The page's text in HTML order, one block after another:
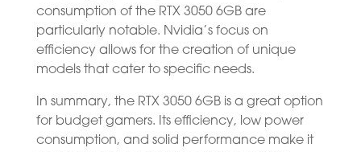
consumption of the RTX 3050 6GB are
particularly notable. Nvidia’s focus on
efficiency allows for the creation of unique
models that cater to specific needs.
In summary, the RTX 3050 6GB is a great option
for budget gamers. Its efficiency, low power
consumption, and solid performance make it